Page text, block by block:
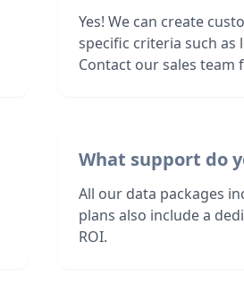
Yes! We can create
specific criteria such as
Contact our sales team
What support do
All our data packages
plans also include a
ROI.